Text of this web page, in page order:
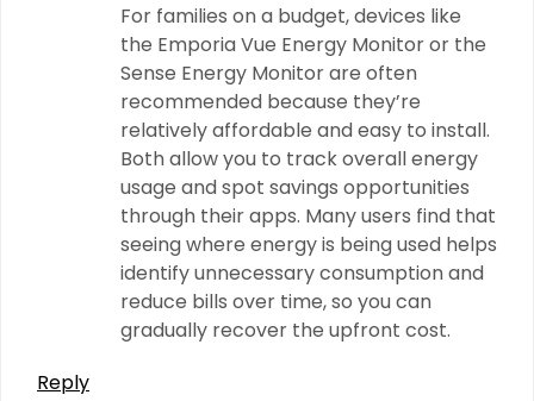
For families on a budget, devices like
the Emporia Vue Energy Monitor or the
Sense Energy Monitor are often
recommended because they’re
relatively affordable and easy to install.
Both allow you to track overall energy
usage and spot savings opportunities
through their apps. Many users find that
seeing where energy is being used helps
identify unnecessary consumption and
reduce bills over time, so you can
gradually recover the upfront cost.
Reply